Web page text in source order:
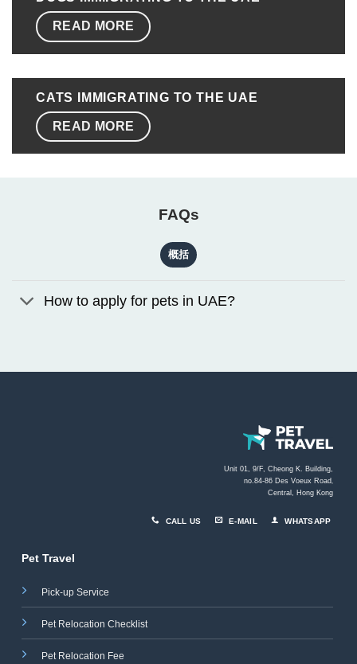
READ MORE
CATS IMMIGRATING TO THE UAE
READ MORE
FAQs
概括
How to apply for pets in UAE?
Unit 01, 9/F, Cheong K. Building,
no.84-86 Des Voeux Road
Central, Hong Kong
CALL US E-MAIL WHATSAPP
Pet Travel
Pick-up Service
Pet Relocation Checklist
Pet Relocation Fee